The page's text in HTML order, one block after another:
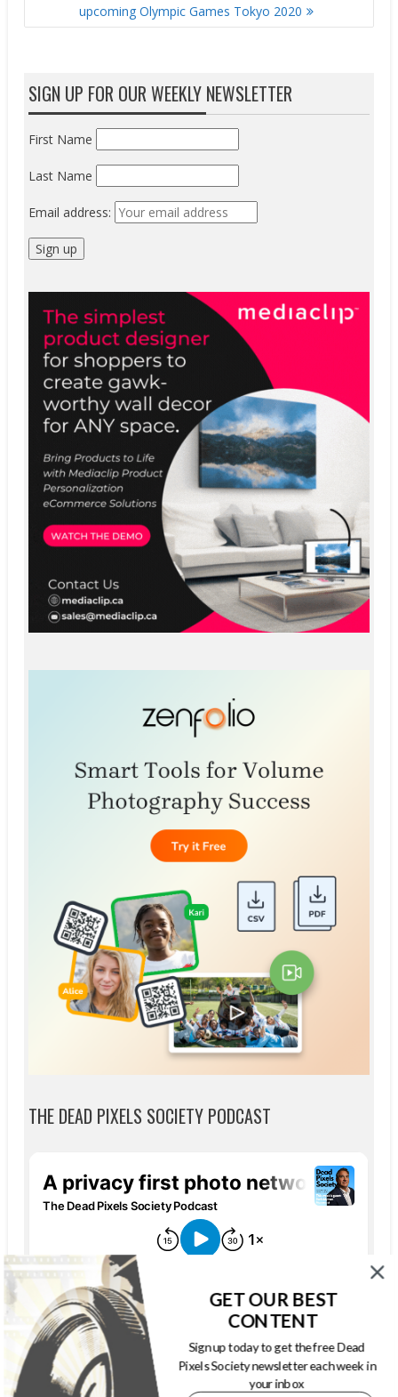
upcoming Olympic Games Tokyo 2020
SIGN UP FOR OUR WEEKLY NEWSLETTER
First Name
Last Name
Email address:
THE DEAD PIXELS SOCIETY PODCAST
GET OUR BEST
CONTENT
Sign up today to get the free Dead
Pixels Society newsletter each week in
your inbox